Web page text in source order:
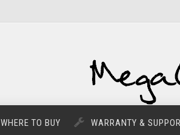
WHERE TO BUY WARRANTY &